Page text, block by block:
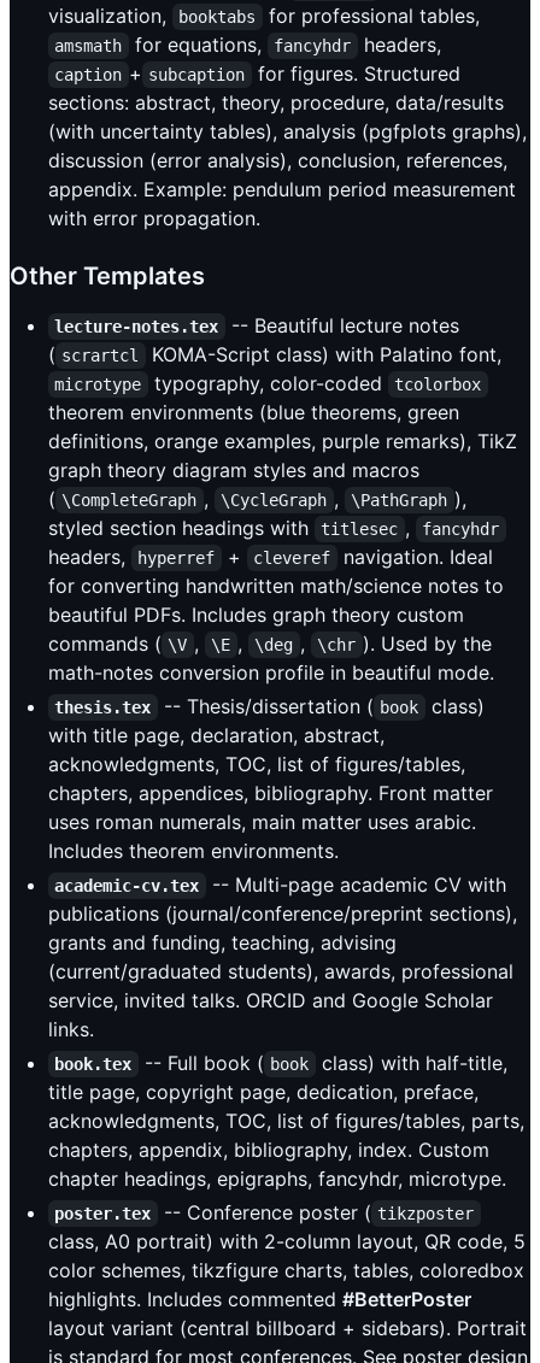
visualization,
booktabs for professional tables,
amsmath for equations, fancyhdr headers,
caption + subcaption
for figures. Structured
sections: abstract, theory, procedure, data/results
(with uncertainty tables), analysis (pgfplots graphs),
discussion (error analysis), conclusion, references,
appendix. Example: pendulum period measurement
with error propagation.
Other Templates
lecture-notes.tex
-- Beautiful lecture notes
( scrartcl KOMA-Script class) with Palatino font,
microtype typography, color-coded tcolorbox
theorem environments (blue theorems, green
definitions, orange examples, purple remarks), TikZ
graph theory diagram styles and macros
( \CompleteGraph , \CycleGraph , \PathGraph ),
styled section headings with
titlesec , fancyhdr
headers, hyperref + cleveref
navigation. Ideal
for converting handwritten math/science notes to
beautiful PDFs. Includes graph theory custom
commands ( \V , \E , \deg , \chr ). Used by the
math-notes conversion profile in beautiful mode.
thesis.tex -- Thesis/dissertation ( book
class)
with title page, declaration, abstract,
acknowledgments, TOC, list of figures/tables,
chapters, appendices, bibliography. Front matter
uses roman numerals, main matter uses arabic.
Includes theorem environments.
academic-cv.tex
-- Multi-page academic CV with
publications (journal/conference/preprint sections),
grants and funding, teaching, advising
(current/graduated students), awards, professional
service, invited talks. ORCID and Google Scholar
links.
book.tex -- Full book ( book
class) with half-title,
title page, copyright page, dedication, preface,
acknowledgments, TOC, list of figures/tables, parts,
chapters, appendix, bibliography, index. Custom
chapter headings, epigraphs, fancyhdr, microtype.
poster.tex -- Conference poster ( tikzposter
class, A0 portrait) with 2-column layout, QR code, 5
color schemes, tikzfigure charts, tables, coloredbox
highlights. Includes commented #BetterPoster
layout variant (central billboard + sidebars). Portrait
is standard for most conferences. See poster design